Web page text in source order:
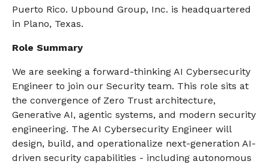
Puerto Rico. Upbound Group, Inc. is headquartered
in Plano, Texas.
Role Summary
We are seeking a forward-thinking AI Cybersecurity
Engineer to join our Security team. This role sits at
the convergence of Zero Trust architecture,
Generative AI, agentic systems, and modern security
engineering. The AI Cybersecurity Engineer will
design, build, and operationalize next-generation AI-
driven security capabilities - including autonomous